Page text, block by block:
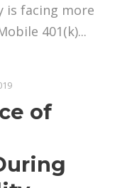
is facing more
401(k)...
of